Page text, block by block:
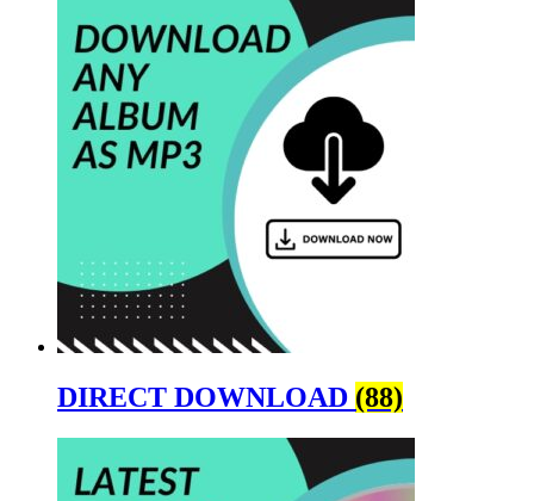
DIRECT DOWNLOAD (88)